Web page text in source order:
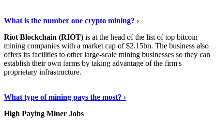
What is the number one crypto mining? ›
Riot Blockchain (RIOT) is at the head of the list of top bitcoin
mining companies with a market cap of $2.15bn. The business also
offers its facilities to other large-scale mining businesses so they can
establish their own farms by taking advantage of the firm's
proprietary infrastructure.
What type of mining pays the most? ›
High Paying Miner Jobs